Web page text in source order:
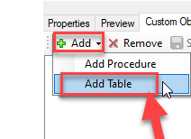
Csv - Allow comments (i.e.
starts with # treat as
skip line)
Csv - Comment Character
Csv - Skip rows
Csv - Ignore Blank Lines
Csv - Skip Empty Records